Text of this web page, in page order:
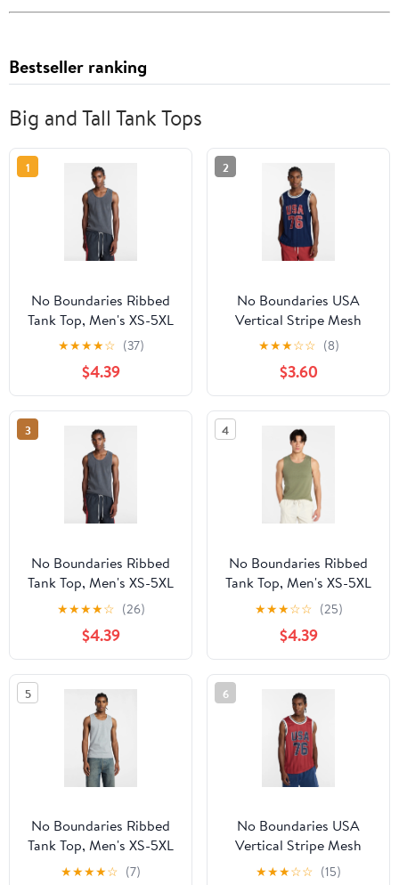
Bestseller ranking
Big and Tall Tank Tops
1
No Boundaries Ribbed
Tank Top, Men's XS-5XL
★★★★☆ (37)
$4.39
2
No Boundaries USA
Vertical Stripe Mesh
Tank Top, Men's XS-4XLT
★★★☆☆ (8)
$3.60
3
No Boundaries Ribbed
Tank Top, Men's XS-5XL
★★★★☆ (26)
$4.39
4
No Boundaries Ribbed
Tank Top, Men's XS-5XL
★★★☆☆ (25)
$4.39
5
No Boundaries Ribbed
Tank Top, Men's XS-5XL
★★★★☆ (7)
6
No Boundaries USA
Vertical Stripe Mesh
Tank Top, Men's XS-4XLT
★★★☆☆ (15)